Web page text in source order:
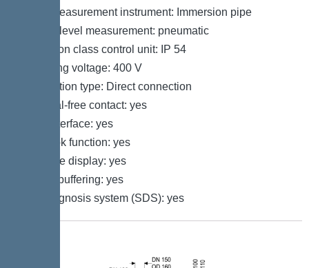
Level measurement instrument: Immersion pipe
Type of level measurement: pneumatic
Protection class control unit: IP 54
Operating voltage: 400 V
Connection type: Direct connection
Potential-free contact: yes
GSM interface: yes
Log book function: yes
Multi-line display: yes
Battery buffering: yes
Self-diagnosis system (SDS): yes